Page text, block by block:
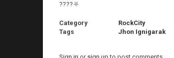
????⛧
Category
RockCity
Tags
Jhon Ignigarak